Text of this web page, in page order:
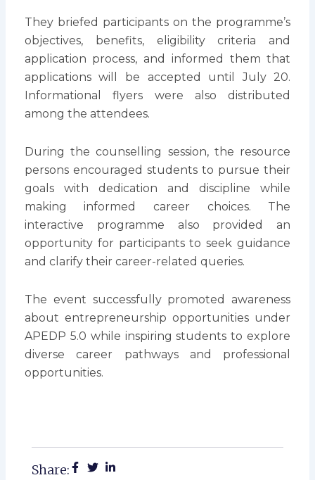
They briefed participants on the programme’s
objectives, benefits, eligibility criteria and
application process, and informed them that
applications will be accepted until July 20.
Informational flyers were also distributed
among the attendees.
During the counselling session, the resource
persons encouraged students to pursue their
goals with dedication and discipline while
making informed career choices. The
interactive programme also provided an
opportunity for participants to seek guidance
and clarify their career-related queries.
The event successfully promoted awareness
about entrepreneurship opportunities under
APEDP 5.0 while inspiring students to explore
diverse career pathways and professional
opportunities.
Share: